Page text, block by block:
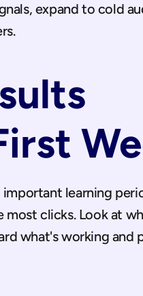
expand to cold
learning
most clicks. Look at
what's working and